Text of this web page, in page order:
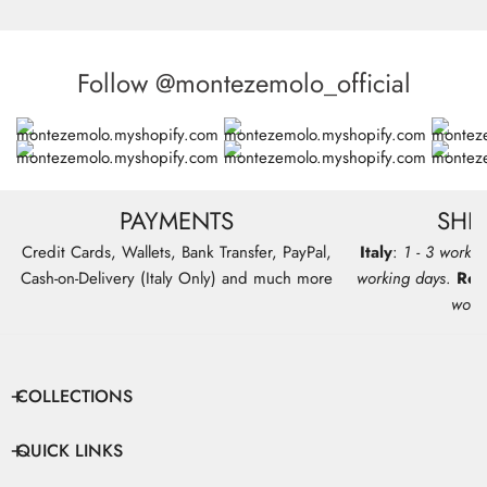
Follow @montezemolo_official
PAYMENTS
Credit Cards, Wallets, Bank Transfer, PayPal,
Cash-on-Delivery (Italy Only) and much more
Italy: 1 - 3
working days.
COLLECTIONS
QUICK LINKS